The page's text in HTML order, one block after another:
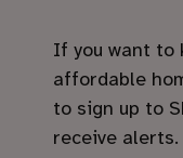
If you want to
affordable
to sign up to
receive alerts.